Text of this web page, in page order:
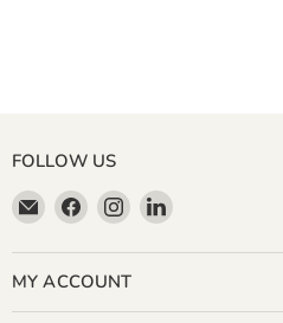
FOLLOW US
Email
Miller
&
Bean
Coffee
Find
us
on
Facebook
Find
us
on
Instagram
Find
on
MY ACCOUNT